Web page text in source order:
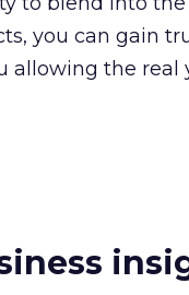
you can gain
allowing the real